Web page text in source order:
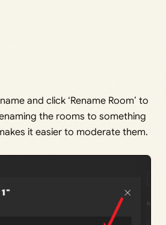
and click ‘Rename Room’ to
the rooms to something
it easier to moderate them.